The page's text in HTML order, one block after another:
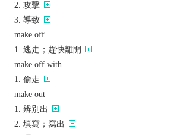
攻擊
導致
make off
逃走；趕快離開
make off with
偷走
make out
辨別出
填寫；寫出